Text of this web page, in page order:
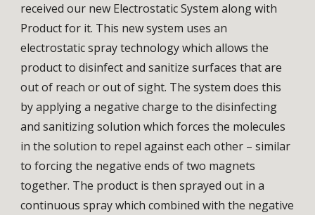
received our new Electrostatic System along with
Product for it. This new system uses an
electrostatic spray technology which allows the
product to disinfect and sanitize surfaces that are
out of reach or out of sight. The system does this
by applying a negative charge to the disinfecting
and sanitizing solution which forces the molecules
in the solution to repel against each other – similar
to forcing the negative ends of two magnets
together. The product is then sprayed out in a
continuous spray which combined with the negative